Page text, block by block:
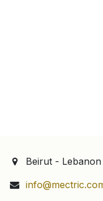
Beirut - Lebanon